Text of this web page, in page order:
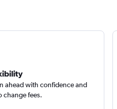
ahead with confidence and
change fees.